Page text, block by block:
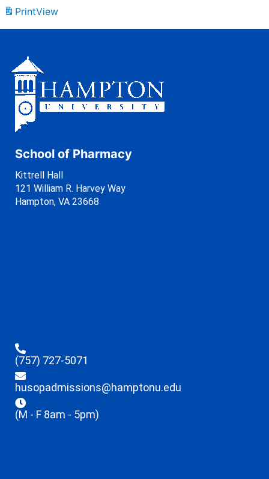
PrintView
School of Pharmacy
Kittrell Hall
121 William R. Harvey Way
Hampton, VA 23668
(757) 727-5071
husopadmissions@hamptonu.edu
(M - F 8am - 5pm)